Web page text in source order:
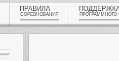
ПРАВИЛА
СОРЕВНОВАНИЯ ПРОГРАММНОГО